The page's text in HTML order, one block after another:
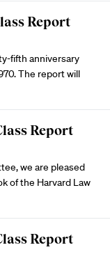
Report
fifth anniversary
The report will
Report
we are pleased
of the Harvard Law
Report